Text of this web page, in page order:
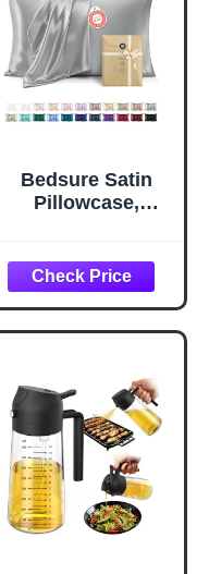
Bedsure Satin
Pillowcase,
Queen Size Set of
2, Cooling Pillow
Case Covers with
Envelope Closure,
for Women Men,
Silver Grey, 20x30
Inches, 2pcs